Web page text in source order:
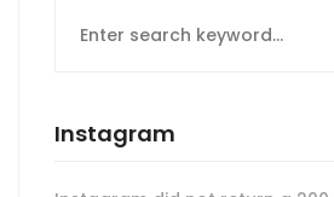
for:
Instagram